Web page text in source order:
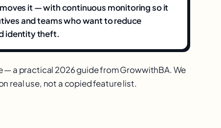
it — with continuous monitoring so it
and teams who want to reduce
identity theft.
— a practical 2026 guide from GrowwithBA. We
real use, not a copied feature list.